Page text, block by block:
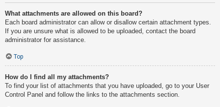
What attachments are allowed on this board?
Each board administrator can allow or disallow certain attachment types.
If you are unsure what is allowed to be uploaded, contact the board
administrator for assistance.
Top
How do I find all my attachments?
To find your list of attachments that you have uploaded, go to your User
Control Panel and follow the links to the attachments section.